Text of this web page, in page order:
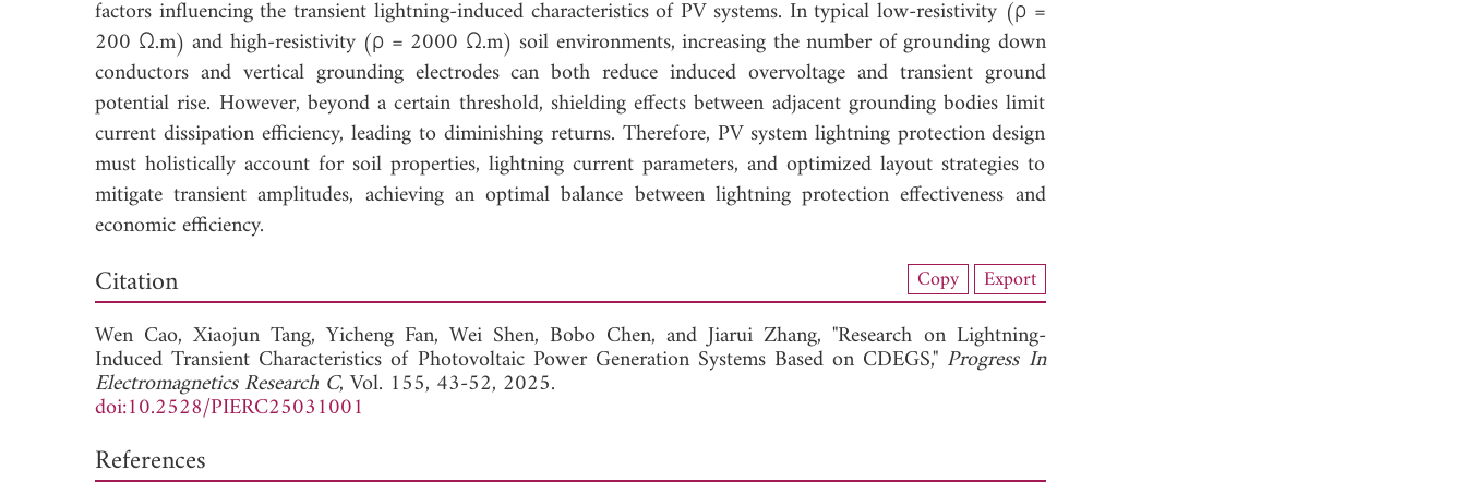
factors influencing the transient lightning-induced characteristics of PV systems. In typical low-resistivity (ρ =
200 Ω.m) and high-resistivity (ρ = 2000 Ω.m) soil environments, increasing the number of grounding down
conductors and vertical grounding electrodes can both reduce induced overvoltage and transient ground
potential rise. However, beyond a certain threshold, shielding effects between adjacent grounding bodies limit
current dissipation efficiency, leading to diminishing returns. Therefore, PV system lightning protection design
must holistically account for soil properties, lightning current parameters, and optimized layout strategies to
mitigate transient amplitudes, achieving an optimal balance between lightning protection effectiveness and
economic efficiency.
View Full Article
Citation Copy Export
Wen Cao,Xiaojun Tang,Yicheng Fan,Wei Shen, Bobo Chen, andJiarui Zhang, "Research on Lightning-
Induced Transient Characteristics of Photovoltaic Power Generation Systems Based on CDEGS," Progress In
Electromagnetics Research C, Vol. 155, 43-52, 2025.
doi:10.2528/PIERC25031001
References